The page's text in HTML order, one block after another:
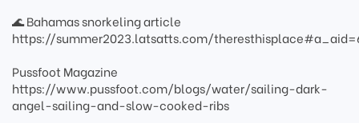
🌊 Bahamas snorkeling article
https://summer2023.latsatts.com/
Pussfoot Magazine
https://www.pussfoot.com/blogs/water/sailing-dark-
angel-sailing-and-slow-cooked-ribs